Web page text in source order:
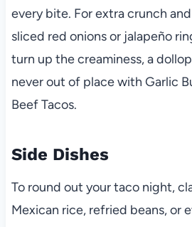
every bite. For extra crunch
sliced red onions or jalapeño
turn up the creaminess, a
never out of place with Garlic
Beef Tacos.
Side Dishes
To round out your taco night,
Mexican rice, refried beans, or